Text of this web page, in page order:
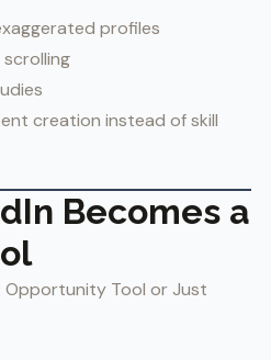
profiles
creation instead of skill
Becomes a
Opportunity Tool or Just